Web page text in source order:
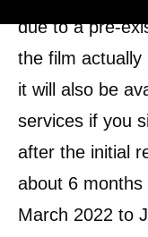
due to a pre-
the film
it will also be
services if you
after the initial
about 6 months
March 2022 to